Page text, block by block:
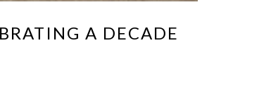
A DECADE